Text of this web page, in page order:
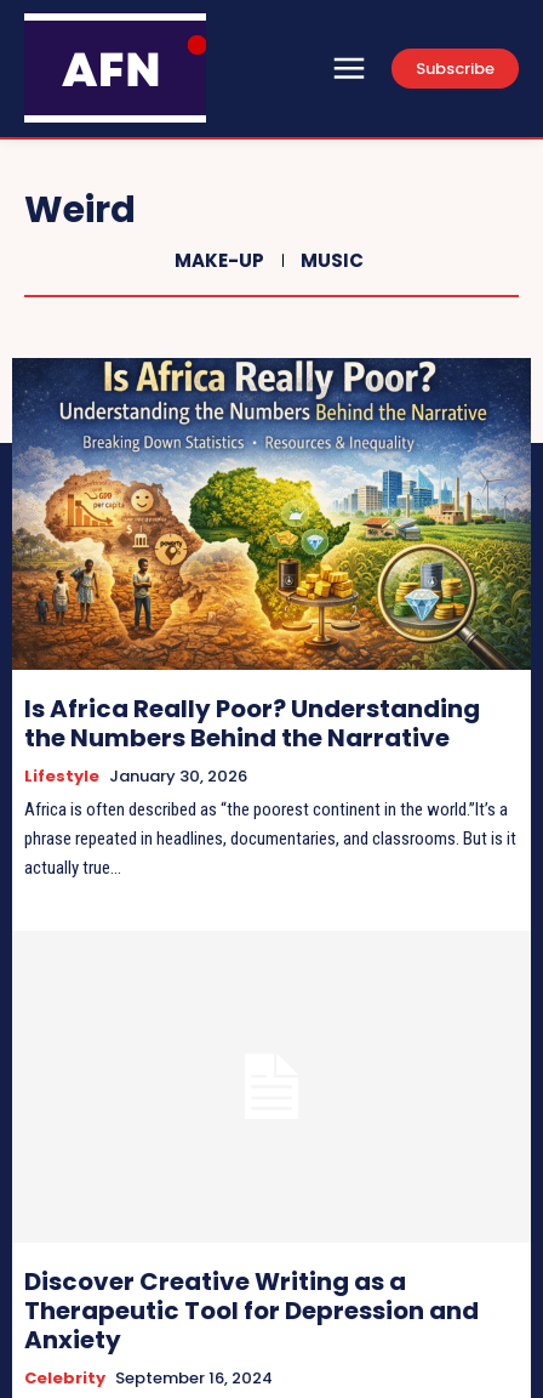
Subscribe
Weird
MAKE-UP MUSIC
Is Africa Really Poor? Understanding
the Numbers Behind the Narrative
Lifestyle January 30, 2026
Africa is often described as “the poorest continent in the world.”It’s a
phrase repeated in headlines, documentaries, and classrooms. But is it
actually true...
Discover Creative Writing as a
Therapeutic Tool for Depression and
Anxiety
Celebrity September 16, 2024